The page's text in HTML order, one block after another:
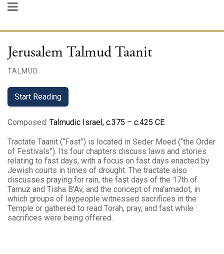
Jerusalem Talmud Taanit
TALMUD
Start Reading
Composed: Talmudic Israel, c.375 – c.425 CE
Tractate Taanit (“Fast”) is located in Seder Moed (“the Order
of Festivals”). Its four chapters discuss laws and stories
relating to fast days, with a focus on fast days enacted by
Jewish courts in times of drought. The tractate also
discusses praying for rain, the fast days of the 17th of
Tamuz and Tisha B’Av, and the concept of ma’amadot, in
which groups of laypeople witnessed sacrifices in the
Temple or gathered to read Torah, pray, and fast while
sacrifices were being offered.